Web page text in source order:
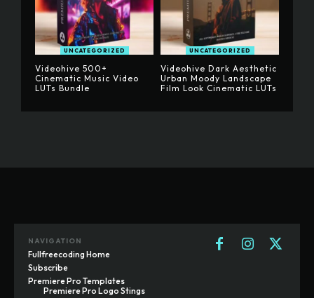
UNCATEGORIZED
Videohive 500+
Cinematic Music Video
LUTs Bundle
UNCATEGORIZED
Videohive Dark Aesthetic
Urban Moody Landscape
Film Look Cinematic LUTs
NAVIGATION
Fullfreecoding Home
Subscribe
Premiere Pro Templates
Premiere Pro Logo Stings